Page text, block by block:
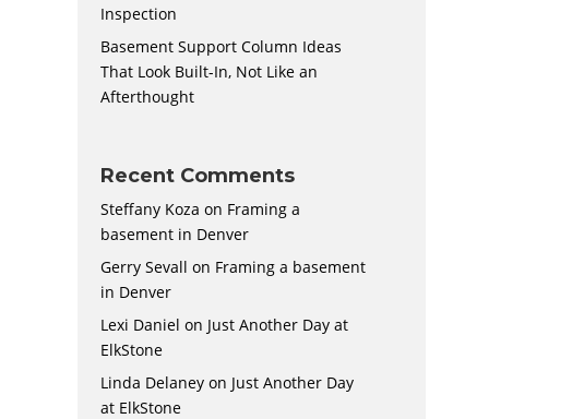
Inspection
Basement Support Column Ideas
That Look Built-In, Not Like an
Afterthought
Recent Comments
Steffany Koza on Framing a
basement in Denver
Gerry Sevall on Framing a basement
in Denver
Lexi Daniel on Just Another Day at
ElkStone
Linda Delaney on Just Another Day
at ElkStone